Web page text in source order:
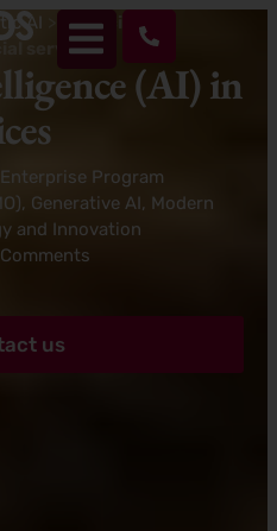
AI
Artificial
services
(AI) in
Enterprise Program
, Generative AI, Modern
and Innovation
us